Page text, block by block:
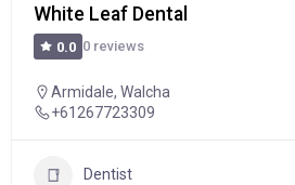
White Leaf Dental
0.0 0 reviews
Armidale, Walcha
+61267723309
Dentist